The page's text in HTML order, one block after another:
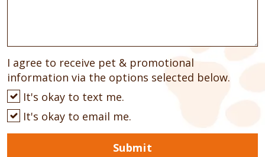
I agree to receive pet & promotional
information via the options selected below.
It's okay to text me.
It's okay to email me.
Submit